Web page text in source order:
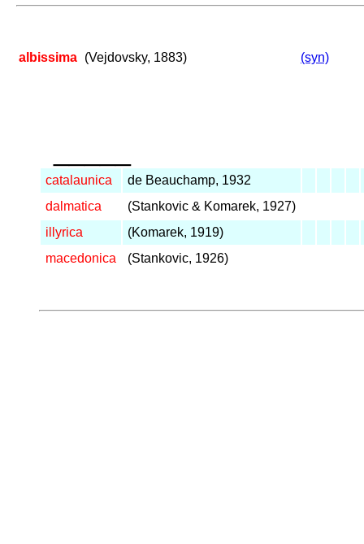
albissima (Vejdovsky, 1883) (syn)
catalaunica
de Beauchamp, 1932
dalmatica
(Stankovic & Komarek, 1927)
illyrica
(Komarek, 1919)
macedonica
(Stankovic, 1926)